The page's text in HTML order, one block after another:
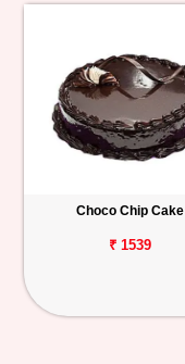
Choco Chip Cake
₹ 1539